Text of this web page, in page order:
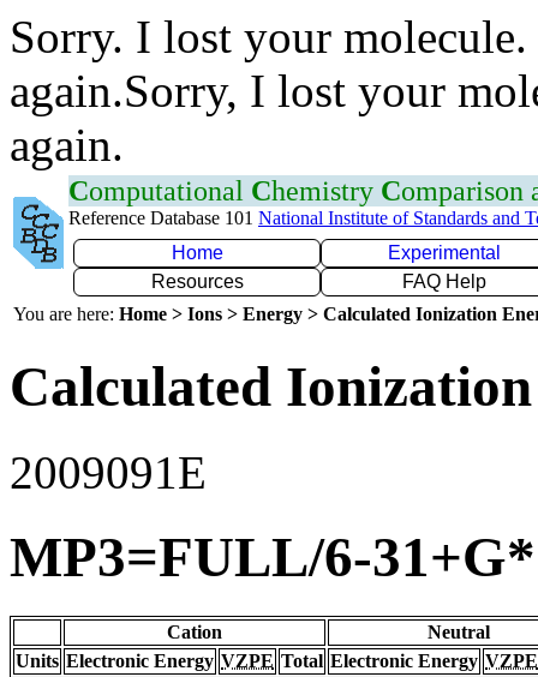
Sorry. I lost your
again.Sorry, I lost your
again.
Computational Chemistry Comparison
Reference Database 101 National Institute of Standards and
Home
Experimental
Resources
FAQ Help
You are here: Home > Ions > Energy > Calculated Ionization
Calculated
2009091E
MP3=FULL/6-
Cation
Neutral
Units Electronic Energy VZPE Total Electronic Energy VZPE